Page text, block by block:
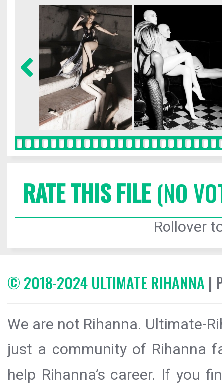
RATE THIS FILE(NO
Rollover
© 2018-2024 ULTIMATE RIHANNA |
We are not Rihanna. Ultimate-
just a community of Rihanna
help Rihanna’s career. If you